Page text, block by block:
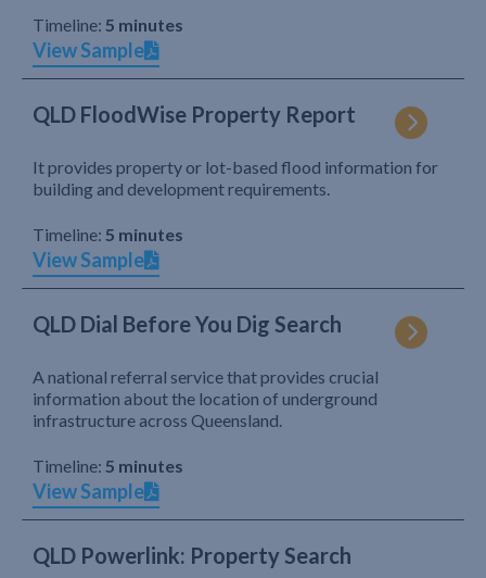
Timeline: 5 minutes
View Sample
QLD FloodWise Property Report
It provides property or lot-based flood information for
building and development requirements.
Timeline: 5 minutes
View Sample
QLD Dial Before You Dig Search
A national referral service that provides crucial
information about the location of underground
infrastructure across Queensland.
Timeline: 5 minutes
View Sample
QLD Powerlink: Property Search